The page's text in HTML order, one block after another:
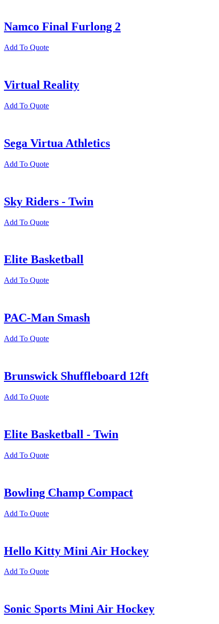
Namco Final Furlong 2
Add To Quote
Virtual Reality
Add To Quote
Sega Virtua Athletics
Add To Quote
Sky Riders - Twin
Add To Quote
Elite Basketball
Add To Quote
PAC-Man Smash
Add To Quote
Brunswick Shuffleboard 12ft
Add To Quote
Elite Basketball - Twin
Add To Quote
Bowling Champ Compact
Add To Quote
Hello Kitty Mini Air Hockey
Add To Quote
Sonic Sports Mini Air Hockey